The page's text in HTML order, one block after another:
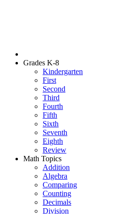
Grades K-8
Kindergarten
First
Second
Third
Fourth
Fifth
Sixth
Seventh
Eighth
Review
Math Topics
Addition
Algebra
Comparing
Counting
Decimals
Division